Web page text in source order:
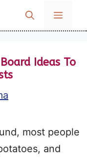
MENU
Ideas To
most people
and